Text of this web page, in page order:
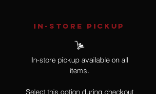
IN-STORE Pickup
In-store pickup available on all
items.
Select this option during checkout